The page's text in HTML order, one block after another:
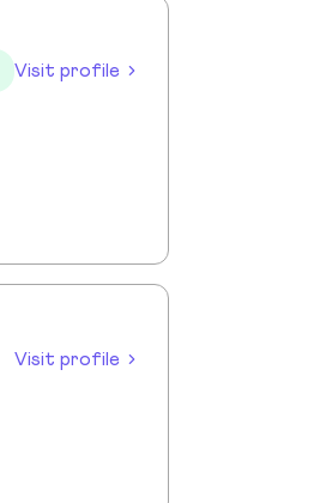
Visit profile
Visit profile